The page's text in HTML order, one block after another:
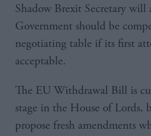
Shadow Brexit Secretary will
Government should be
negotiating table if its first
acceptable.
The EU Withdrawal Bill is
stage in the House of
propose fresh amendments